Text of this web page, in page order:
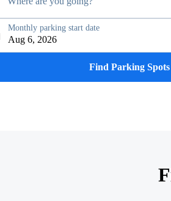
Type an address, place, city, airport, or event
Aug 6, 2026
Monthly parking start date
Find Parking Spots